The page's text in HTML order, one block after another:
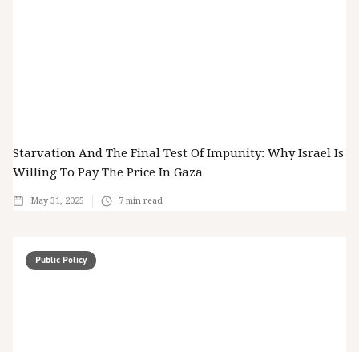
Starvation And The Final Test Of Impunity: Why Israel Is
Willing To Pay The Price In Gaza
May 31, 2025 7 min read
Public Policy